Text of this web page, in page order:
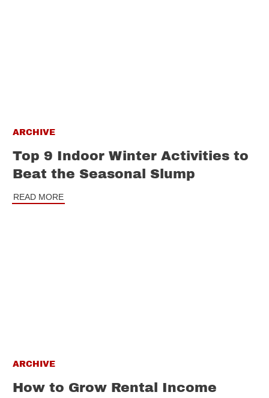
ARCHIVE
Top 9 Indoor Winter Activities to
Beat the Seasonal Slump
READ MORE
ARCHIVE
How to Grow Rental Income